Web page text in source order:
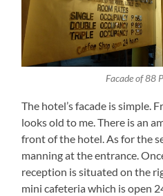
Facade of 88
The hotel’s facade is simple.
looks old to me. There is an
front of the hotel. As for the
manning at the entrance.
reception is situated on the
mini cafeteria which is open